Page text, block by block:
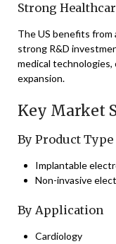
Strong
The US benefits
strong R&D
medical
expansion.
Key Market
By Product Type
Implantable
Non-invasive
By Application
Cardiology